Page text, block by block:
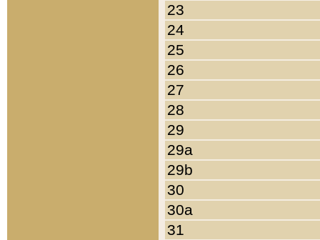
23
24
25
26
27
28
29
29a
29b
30
30a
31